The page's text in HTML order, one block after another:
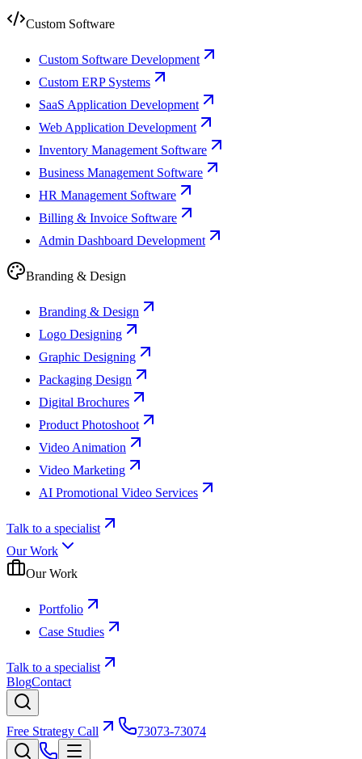
Custom Software
Custom Software Development
Custom ERP Systems
SaaS Application Development
Web Application Development
Inventory Management Software
Business Management Software
HR Management Software
Billing & Invoice Software
Admin Dashboard Development
Branding & Design
Branding & Design
Logo Designing
Graphic Designing
Packaging Design
Digital Brochures
Product Photoshoot
Video Animation
Video Marketing
AI Promotional Video Services
Talk to a specialist
Our Work
Our Work
Portfolio
Case Studies
Talk to a specialist
BlogContact
Free Strategy Call 73073-73074